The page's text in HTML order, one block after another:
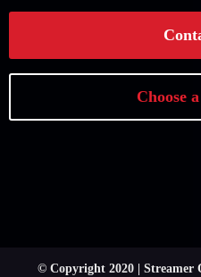
Choose
© Copyright 2020 | Streamer